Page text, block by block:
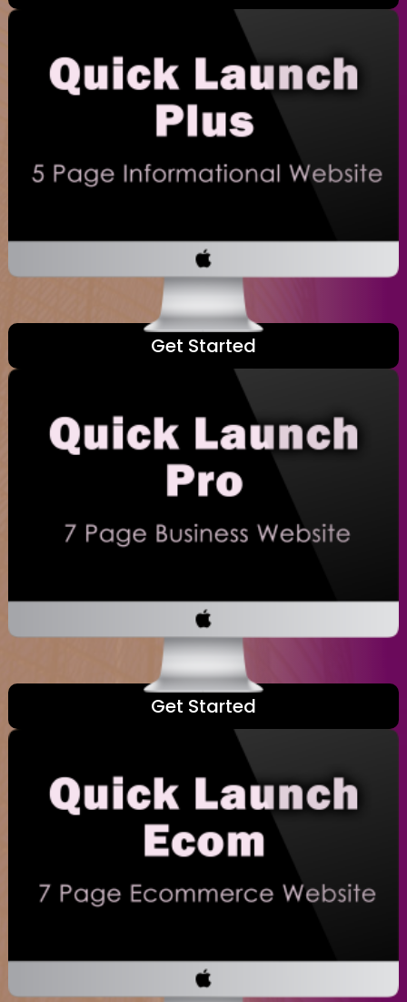
Get Started
Get Started